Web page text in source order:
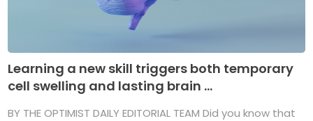
Learning a new skill triggers both temporary
cell swelling and lasting brain ...
BY THE OPTIMIST DAILY EDITORIAL TEAM Did you know that